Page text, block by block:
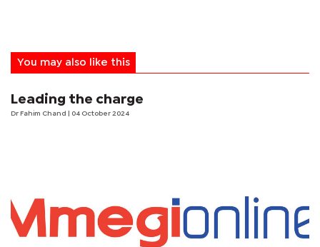
You may also like this
Leading the charge
Dr Fahim Chand | 04 October 2024